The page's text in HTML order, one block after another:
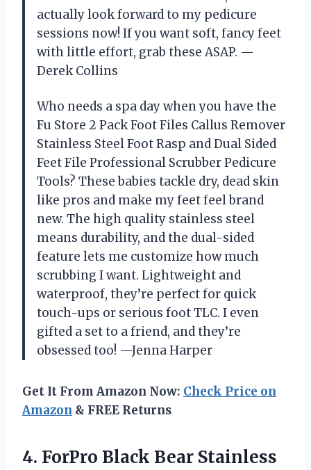
actually look forward to my pedicure
sessions now! If you want soft, fancy feet
with little effort, grab these ASAP. —
Derek Collins
Who needs a spa day when you have the
Fu Store 2 Pack Foot Files Callus Remover
Stainless Steel Foot Rasp and Dual Sided
Feet File Professional Scrubber Pedicure
Tools? These babies tackle dry, dead skin
like pros and make my feet feel brand
new. The high quality stainless steel
means durability, and the dual-sided
feature lets me customize how much
scrubbing I want. Lightweight and
waterproof, they’re perfect for quick
touch-ups or serious foot TLC. I even
gifted a set to a friend, and they’re
obsessed too! —Jenna Harper
Get It From Amazon Now: Check Price on
Amazon & FREE Returns
4. ForPro Black Bear Stainless